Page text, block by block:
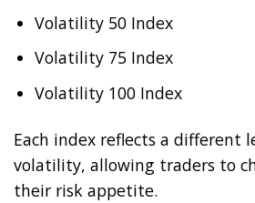
Volatility 50 Index
Volatility 75 Index
Volatility 100 Index
Each index reflects a different
volatility, allowing traders to
their risk appetite.